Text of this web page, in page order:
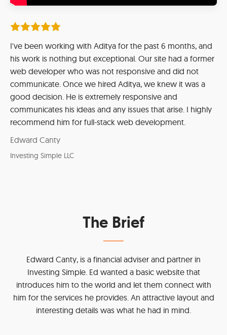
I've been working with Aditya for the past 6 months, and
his work is nothing but exceptional. Our site had a former
web developer who was not responsive and did not
communicate. Once we hired Aditya, we knew it was a
good decision. He is extremely responsive and
communicates his ideas and any issues that arise. I highly
recommend him for full-stack web development.
Edward Canty
Investing Simple LLC
The Brief
Edward Canty, is a financial adviser and partner in
Investing Simple. Ed wanted a basic website that
introduces him to the world and let them connect with
him for the services he provides. An attractive layout and
interesting details was what he had in mind.